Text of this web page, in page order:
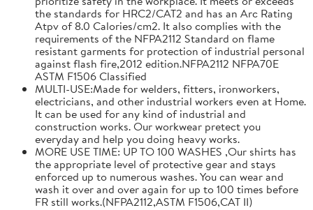
the standards for HRC2/CAT2 and has an Arc Rating
Atpv of 8.0 Calories/cm2. It also complies with the
requirements of the NFPA2112 Standard on flame
resistant garments for protection of industrial personal
against flash fire,2012 edition.NFPA2112 NFPA70E
ASTM F1506 Classified
MULTI-USE:Made for welders, fitters, ironworkers,
electricians, and other industrial workers even at Home.
It can be used for any kind of industrial and
construction works. Our workwear pretect you
everyday and help you doing heavy works.
MORE USE TIME: UP TO 100 WASHES ,Our shirts has
the appropriate level of protective gear and stays
enforced up to numerous washes. You can wear and
wash it over and over again for up to 100 times before
FR still works.(NFPA2112,ASTM F1506,CAT II)